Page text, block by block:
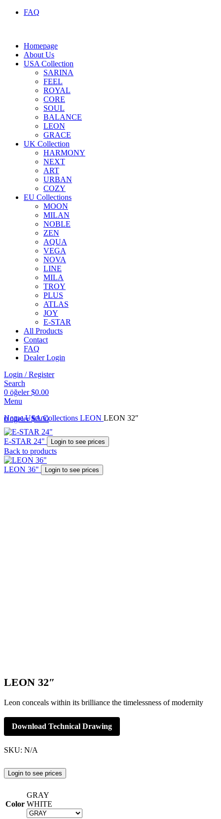
FAQ
Homepage
About Us
USA Collection
SARINA
FEEL
ROYAL
CORE
SOUL
BALANCE
LEON
GRACE
UK Collection
HARMONY
NEXT
ART
URBAN
COZY
EU Collections
MOON
MILAN
NOBLE
ZEN
AQUA
VEGA
NOVA
LINE
MILA
TROY
PLUS
ATLAS
JOY
E-STAR
All Products
Contact
FAQ
Dealer Login
Login / Register
Search
0 öğeler $0.00
Menu
0öğeler $0.00
HomeUSA Collections LEON LEON 32″
E-STAR 24" Login to see prices
Back to products
LEON 36" Login to see prices
LEON 32″
Leon conceals within its brilliance the timelessness of modernity
Download Technical Drawing
SKU: N/A
Login to see prices
Color
GRAY
WHITE